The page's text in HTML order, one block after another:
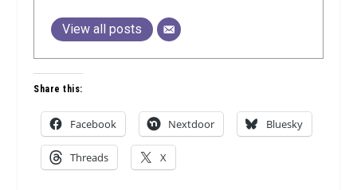
View all posts
Share this:
Facebook Nextdoor Bluesky
Threads X